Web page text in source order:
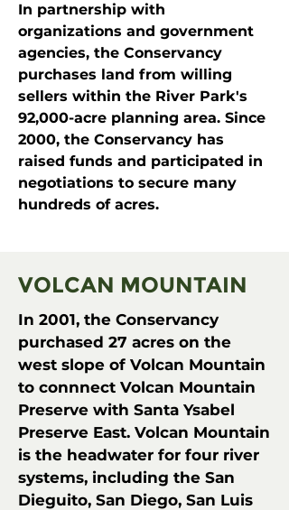
In partnership with
organizations and government
agencies, the Conservancy
purchases land from willing
sellers within the River Park's
92,000-acre planning area. Since
2000, the Conservancy has
raised funds and participated in
negotiations to secure many
hundreds of acres.
VOLCAN MOUNTAIN
In 2001, the Conservancy
purchased 27 acres on the
west slope of Volcan Mountain
to connnect Volcan Mountain
Preserve with Santa Ysabel
Preserve East. Volcan Mountain
is the headwater for four river
systems, including the San
Dieguito, San Diego, San Luis